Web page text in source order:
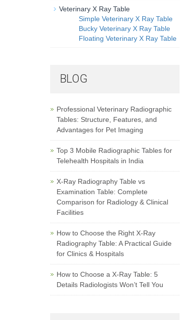
Veterinary X Ray Table
Simple Veterinary X Ray Table
Bucky Veterinary X Ray Table
Floating Veterinary X Ray Table
BLOG
Professional Veterinary Radiographic
Tables: Structure, Features, and
Advantages for Pet Imaging
Top 3 Mobile Radiographic Tables for
Telehealth Hospitals in India
X-Ray Radiography Table vs
Examination Table: Complete
Comparison for Radiology & Clinical
Facilities
How to Choose the Right X-Ray
Radiography Table: A Practical Guide
for Clinics & Hospitals
How to Choose a X-Ray Table: 5
Details Radiologists Won’t Tell You